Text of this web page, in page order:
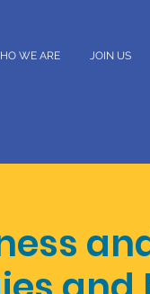
WE ARE JOIN US